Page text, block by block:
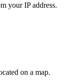
your IP address.
on a map.